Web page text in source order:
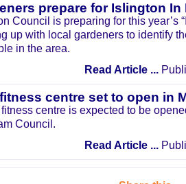
prepare for Islington In
Council is preparing for this year’s
up with local gardeners to identify
in the area.
Read Article ...
centre set to open in
centre is expected to be
Council.
Read Article ...